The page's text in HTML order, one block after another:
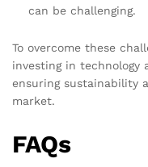
can be challenging.
To overcome these
investing in
ensuring sustainability
market.
FAQs